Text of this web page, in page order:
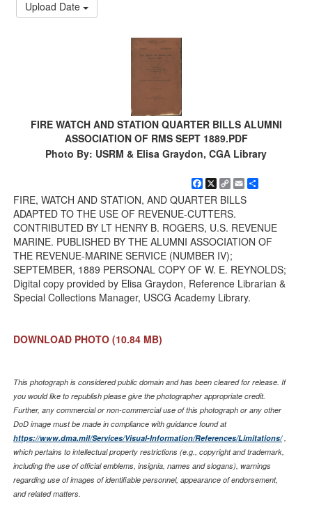
Upload Date
FIRE WATCH AND STATION QUARTER BILLS ALUMNI
ASSOCIATION OF RMS SEPT 1889.PDF
Photo By: USRM & Elisa Graydon, CGA Library
Facebook
X
Copy
Link
Email
FIRE, WATCH AND STATION, AND QUARTER BILLS
ADAPTED TO THE USE OF REVENUE-CUTTERS.
CONTRIBUTED BY LT HENRY B. ROGERS, U.S. REVENUE
MARINE. PUBLISHED BY THE ALUMNI ASSOCIATION OF
THE REVENUE-MARINE SERVICE (NUMBER IV);
SEPTEMBER, 1889 PERSONAL COPY OF W. E. REYNOLDS;
Digital copy provided by Elisa Graydon, Reference Librarian &
Special Collections Manager, USCG Academy Library.
DOWNLOAD PHOTO (10.84 MB)
This photograph is considered public domain and has been cleared for release. If
you would like to republish please give the photographer appropriate credit.
Further, any commercial or non-commercial use of this photograph or any other
DoD image must be made in compliance with guidance found at
https://www.dma.mil/Services/Visual-Information/References/Limitations/,
which pertains to intellectual property restrictions (e.g., copyright and trademark,
including the use of official emblems, insignia, names and slogans), warnings
regarding use of images of identifiable personnel, appearance of endorsement,
and related matters.